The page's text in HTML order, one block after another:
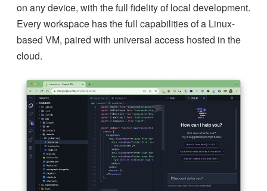
on any device, with the full fidelity of local development.
Every workspace has the full capabilities of a Linux-
based VM, paired with universal access hosted in the
cloud.